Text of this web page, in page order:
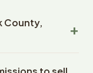
County,